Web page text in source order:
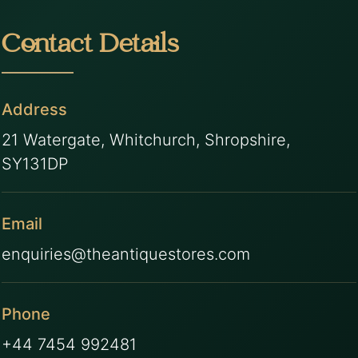
Contact Details
Address
21 Watergate, Whitchurch, Shropshire,
SY131DP
Email
enquiries@theantiquestores.com
Phone
+44 7454 992481